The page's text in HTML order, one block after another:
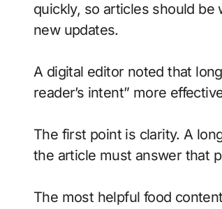
quickly, so articles should
new updates.
A digital editor noted that
reader’s intent” more
The first point is clarity. A
the article must answer that
The most helpful food